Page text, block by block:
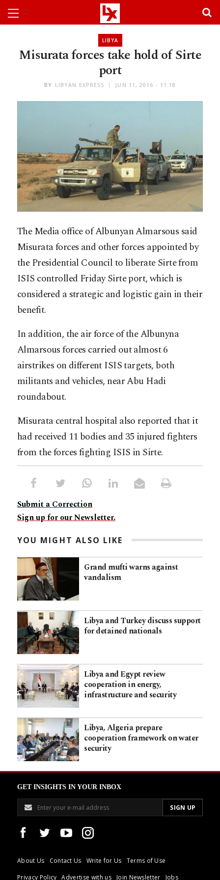
LIBYA
Misurata forces take hold of Sirte
port
BY LIBYAN EXPRESS JUN 11, 2016 - 11:18
The Media office of Albunyan Almarsous said
Misurata forces and other forces appointed by
the Presidential Council to liberate Sirte from
ISIS controlled Friday Sirte port, which is
considered a strategic and logistic gain in their
benefit.
In addition, the air force of the Albunyna
Almarsous forces carried out almost 6
airstrikes on different ISIS targets, both
militants and vehicles, near Abu Hadi
roundabout.
Misurata central hospital also reported that it
had received 11 bodies and 35 injured fighters
from the forces fighting ISIS in Sirte.
Submit a Correction
Sign up for our Newsletter.
YOU MIGHT ALSO LIKE
Grand mufti warns against
vandalism
Libya and Turkey discuss support
for detained nationals
Libya and Egypt review
cooperation in energy,
infrastructure and security
Libya, Algeria prepare
cooperation framework on water
security
GET INSIGHTS IN YOUR INBOX
About Us Contact Us Write for Us
Terms of Use
Privacy Policy
Advertise with us Join Newsletter Jobs